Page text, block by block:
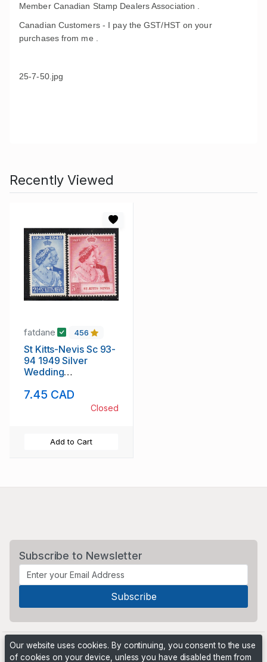
Member Canadian Stamp Dealers Association .
Canadian Customers - I pay the GST/HST on your
purchases from me .
25-7-50.jpg
Recently Viewed
fatdane 456
St Kitts-Nevis Sc 93-
94 1949 Silver
Wedding
mint
7.45 CAD
Closed
Add to Cart
Subscribe to Newsletter
Our website uses cookies. By continuing, you consent to the use
of cookies on your device, unless you have disabled them from